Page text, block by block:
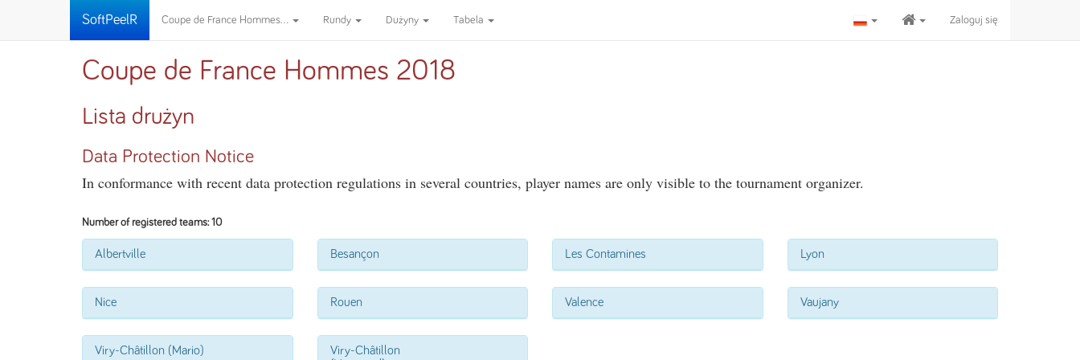
SoftPeelR Coupe de France Hommes... Rundy Dużyny Tabela Zaloguj się
Coupe de France Hommes 2018
Lista drużyn
Data Protection Notice
In conformance with recent data protection regulations in several countries, player names are only visible to the tournament organizer.
Number of registered teams: 10
Albertville Besançon Les Contamines Lyon
Nice Rouen Valence Vaujany
Viry-Châtillon (Mario)
Viry-Châtillon